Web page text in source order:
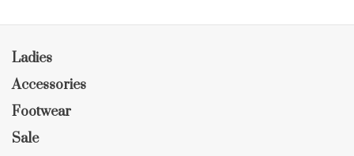
Ladies
Accessories
Footwear
Sale